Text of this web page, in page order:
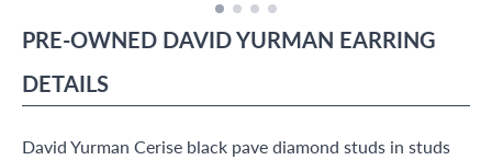
PRE-OWNED DAVID YURMAN EARRING
DETAILS
David Yurman Cerise black pave diamond studs in studs